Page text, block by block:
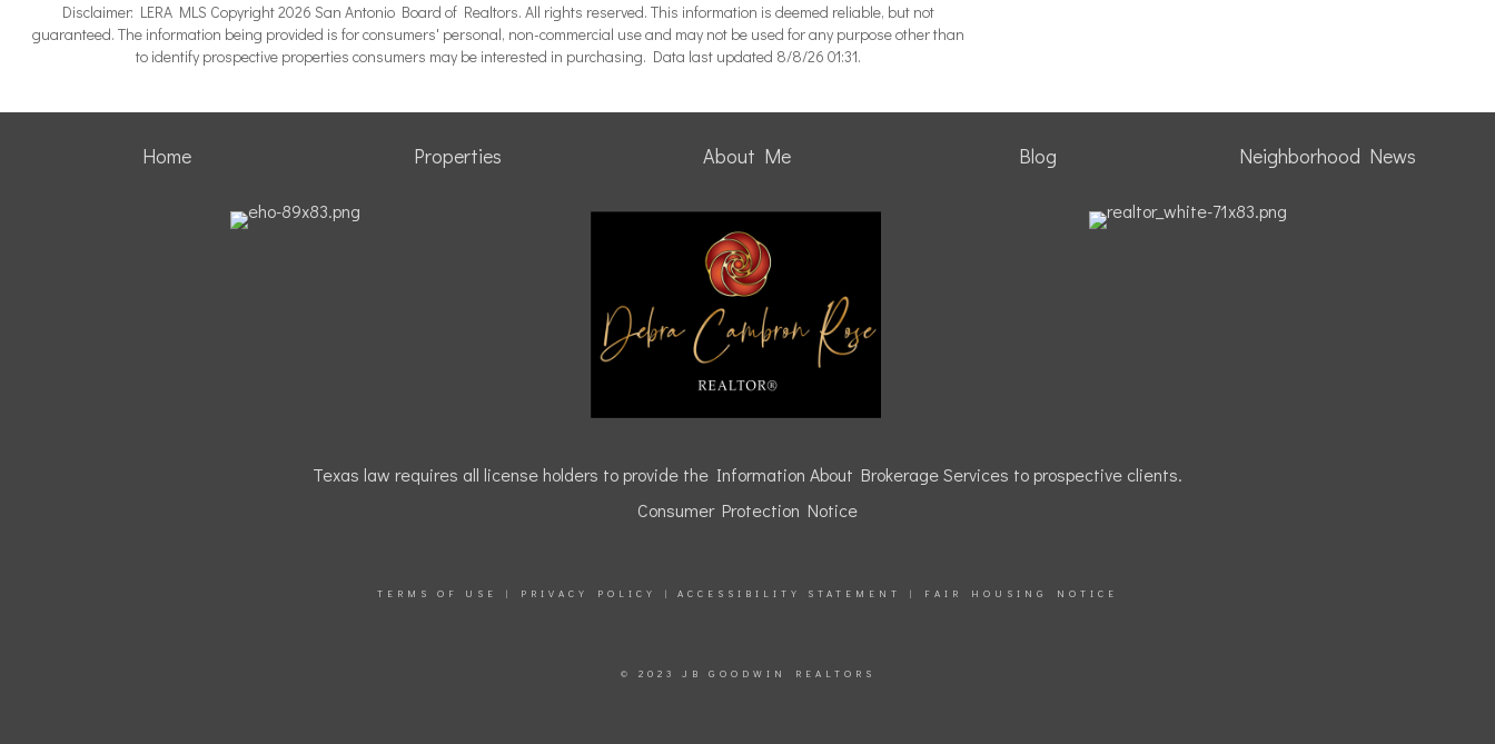
Disclaimer: LERA MLS Copyright 2026 San Antonio Board of Realtors. All rights reserved. This information is deemed reliable, but not
guaranteed. The information being provided is for consumers' personal, non-commercial use and may not be used for any purpose other than
to identify prospective properties consumers may be interested in purchasing. Data last updated 8/8/26 01:31.
Home Properties About Me Blog Neighborhood News
Texas law requires all license holders to provide the Information About Brokerage Services to prospective clients.
Consumer Protection Notice
TERMS OF USE | PRIVACY POLICY | ACCESSIBILITY STATEMENT | FAIR HOUSING NOTICE
© 2023 JB GOODWIN REALTORS